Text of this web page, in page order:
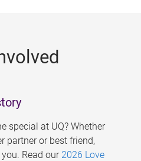
special at UQ? Whether
partner or best friend,
Read our 2026 Love